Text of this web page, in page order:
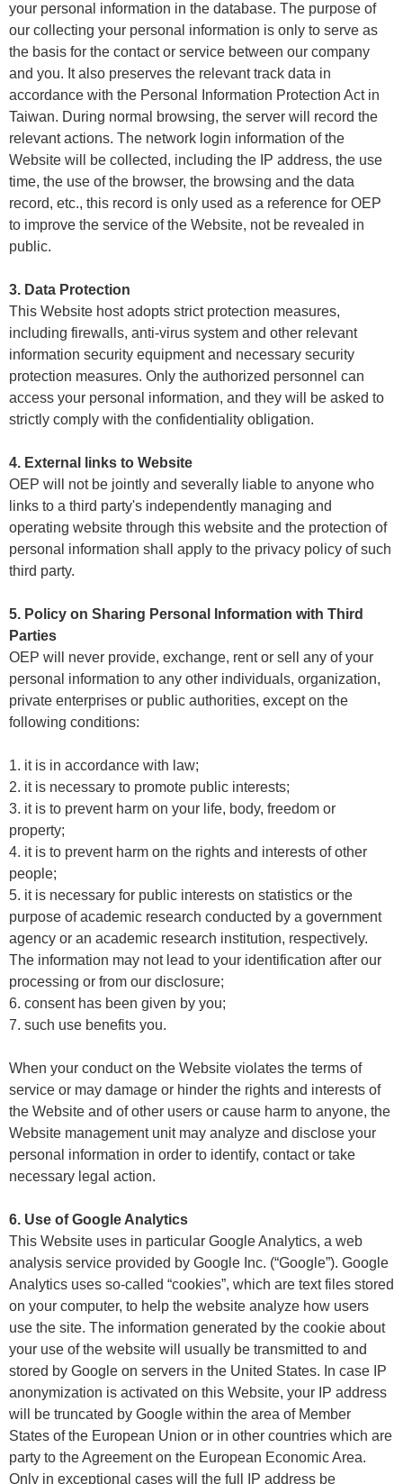
your personal information in the database. The purpose of
our collecting your personal information is only to serve as
the basis for the contact or service between our company
and you. It also preserves the relevant track data in
accordance with the Personal Information Protection Act in
Taiwan. During normal browsing, the server will record the
relevant actions. The network login information of the
Website will be collected, including the IP address, the use
time, the use of the browser, the browsing and the data
record, etc., this record is only used as a reference for OEP
to improve the service of the Website, not be revealed in
public.
3. Data Protection
This Website host adopts strict protection measures,
including firewalls, anti-virus system and other relevant
information security equipment and necessary security
protection measures. Only the authorized personnel can
access your personal information, and they will be asked to
strictly comply with the confidentiality obligation.
4. External links to Website
OEP will not be jointly and severally liable to anyone who
links to a third party's independently managing and
operating website through this website and the protection of
personal information shall apply to the privacy policy of such
third party.
5. Policy on Sharing Personal Information with Third
Parties
OEP will never provide, exchange, rent or sell any of your
personal information to any other individuals, organization,
private enterprises or public authorities, except on the
following conditions:
1. it is in accordance with law;
2. it is necessary to promote public interests;
3. it is to prevent harm on your life, body, freedom or
property;
4. it is to prevent harm on the rights and interests of other
people;
5. it is necessary for public interests on statistics or the
purpose of academic research conducted by a government
agency or an academic research institution, respectively.
The information may not lead to your identification after our
processing or from our disclosure;
6. consent has been given by you;
7. such use benefits you.
When your conduct on the Website violates the terms of
service or may damage or hinder the rights and interests of
the Website and of other users or cause harm to anyone, the
Website management unit may analyze and disclose your
personal information in order to identify, contact or take
necessary legal action.
6. Use of Google Analytics
This Website uses in particular Google Analytics, a web
analysis service provided by Google Inc. (“Google”). Google
Analytics uses so-called “cookies”, which are text files stored
on your computer, to help the website analyze how users
use the site. The information generated by the cookie about
your use of the website will usually be transmitted to and
stored by Google on servers in the United States. In case IP
anonymization is activated on this Website, your IP address
will be truncated by Google within the area of Member
States of the European Union or in other countries which are
party to the Agreement on the European Economic Area.
Only in exceptional cases will the full IP address be